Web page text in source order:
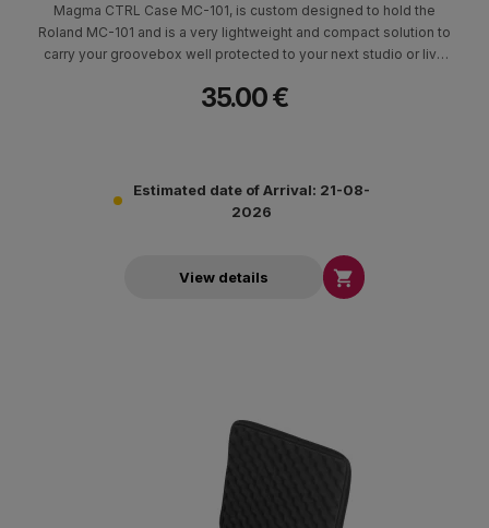
Magma CTRL Case MC-101, is custom designed to hold the
Roland MC-101 and is a very lightweight and compact solution to
carry your groovebox well protected to your next studio or live
35.00 €
Estimated date of Arrival: 21-08-
2026
View details 